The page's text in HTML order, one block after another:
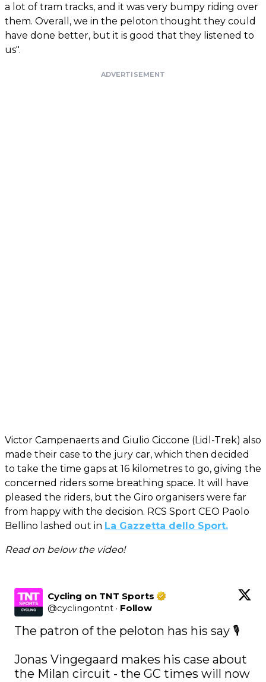
a lot of tram tracks, and it was very bumpy riding over
them. Overall, we in the peloton thought they could
have done better, but it is good that they listened to
us".
ADVERTISEMENT
Victor Campenaerts and Giulio Ciccone (Lidl-Trek) also
made their case to the jury car, which then decided
to take the time gaps at 16 kilometres to go, giving the
concerned riders some breathing space. It will have
pleased the riders, but the Giro organisers were far
from happy with the decision. RCS Sport CEO Paolo
Bellino lashed out in La Gazzetta dello Sport.
Read on below the video!
Cycling on TNT Sports
@cyclingontnt · Follow
The patron of the peloton has his say 🎙️
Jonas Vingegaard makes his case about
the Milan circuit - the GC times will now